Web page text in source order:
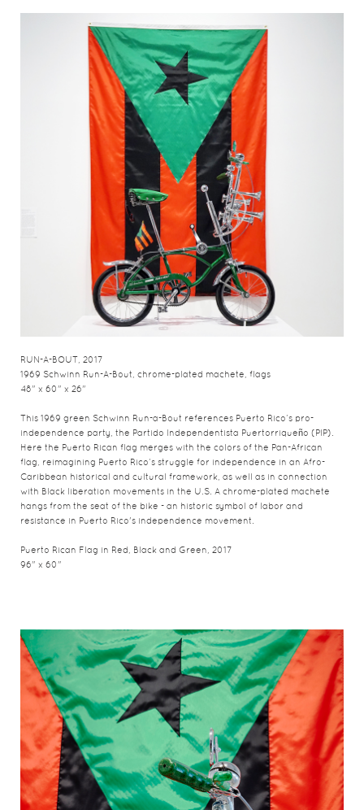
RUN-A-BOUT, 2017
1969 Schwinn Run-A-Bout, chrome-plated machete, flags
48" x 60" x 26"
This 1969 green Schwinn Run-a-Bout references Puerto Rico’s pro-
independence party, the Partido Independentista Puertorriqueño (PIP).
Here the Puerto Rican flag merges with the colors of the Pan-African
flag, reimagining Puerto Rico’s struggle for independence in an Afro-
Caribbean historical and cultural framework, as well as in connection
with Black liberation movements in the U.S. A chrome-plated machete
hangs from the seat of the bike - an historic symbol of labor and
resistance in Puerto Rico's independence movement.
Puerto Rican Flag in Red, Black and Green, 2017
96" x 60"